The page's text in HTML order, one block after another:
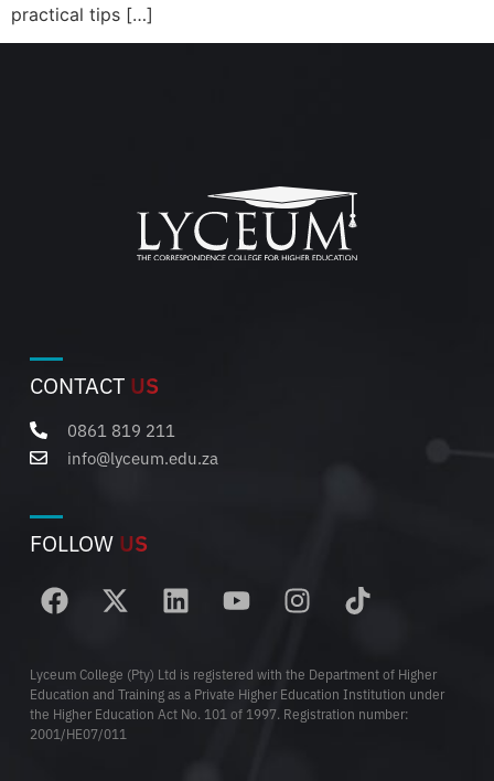
practical tips […]
CONTACT US
0861 819 211
info@lyceum.edu.za
FOLLOW US
Lyceum College (Pty) Ltd is registered with the Department of Higher
Education and Training as a Private Higher Education Institution under
the Higher Education Act No. 101 of 1997. Registration number:
2001/HE07/011